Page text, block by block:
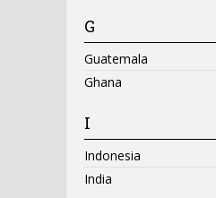
G
Guatemala
Ghana
I
Indonesia
India